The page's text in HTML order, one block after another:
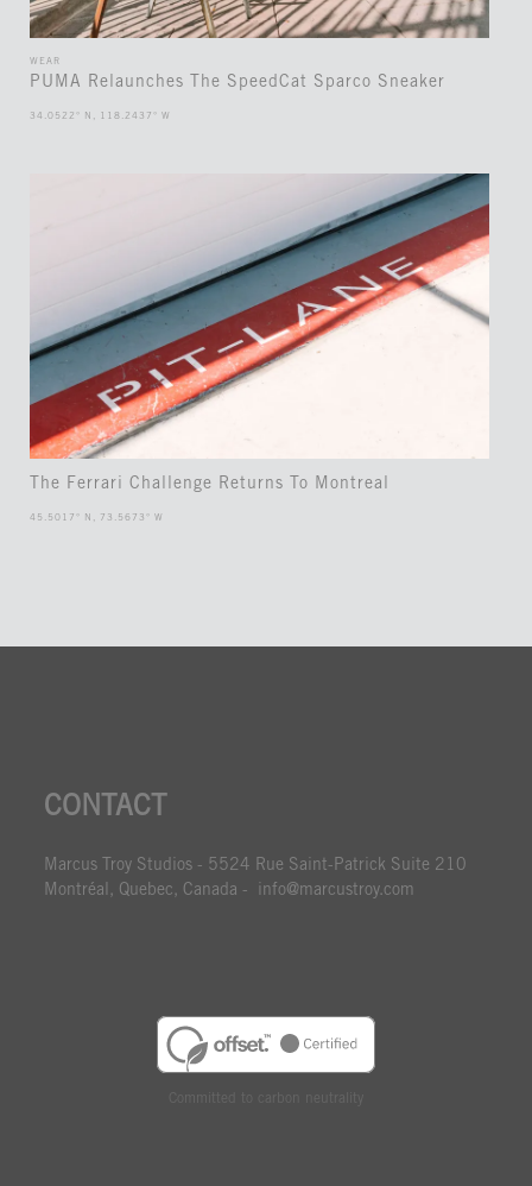
WEAR
PUMA Relaunches The SpeedCat Sparco Sneaker
34.0522° N, 118.2437° W
The Ferrari Challenge Returns To Montreal
45.5017° N, 73.5673° W
CONTACT
Marcus Troy Studios - 5524 Rue Saint-Patrick Suite 210
Montréal, Quebec, Canada - info@marcustroy.com